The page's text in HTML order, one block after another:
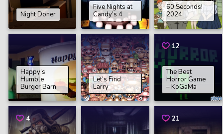
Night Doner
Five Nights at
Candy’s 4
60 Seconds!
2024
Happy’s
Humble
Burger Barn
Let’s Find
Larry
12
The Best
Horror Game
– KoGaMa
4 21